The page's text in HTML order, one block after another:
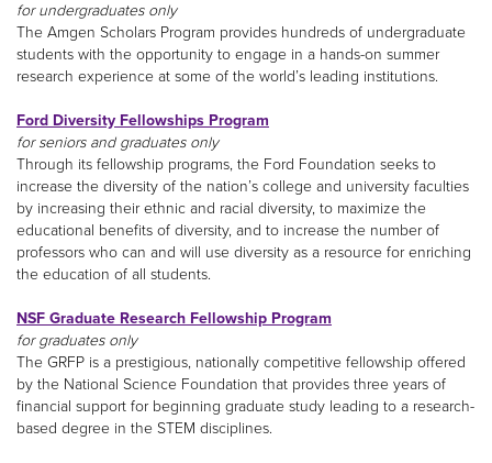
for undergraduates only
The Amgen Scholars Program provides hundreds of undergraduate
students with the opportunity to engage in a hands-on summer
research experience at some of the world’s leading institutions.
Ford Diversity Fellowships Program
for seniors and graduates only
Through its fellowship programs, the Ford Foundation seeks to
increase the diversity of the nation’s college and university faculties
by increasing their ethnic and racial diversity, to maximize the
educational benefits of diversity, and to increase the number of
professors who can and will use diversity as a resource for enriching
the education of all students.
NSF Graduate Research Fellowship Program
for graduates only
The GRFP is a prestigious, nationally competitive fellowship offered
by the National Science Foundation that provides three years of
financial support for beginning graduate study leading to a research-
based degree in the STEM disciplines.